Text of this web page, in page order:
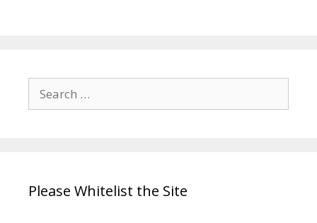
Search
for:
Please Whitelist the Site